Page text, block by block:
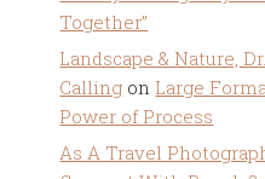
Together”
Landscape & Nature,
Calling on Large
Power of Process
As A Travel